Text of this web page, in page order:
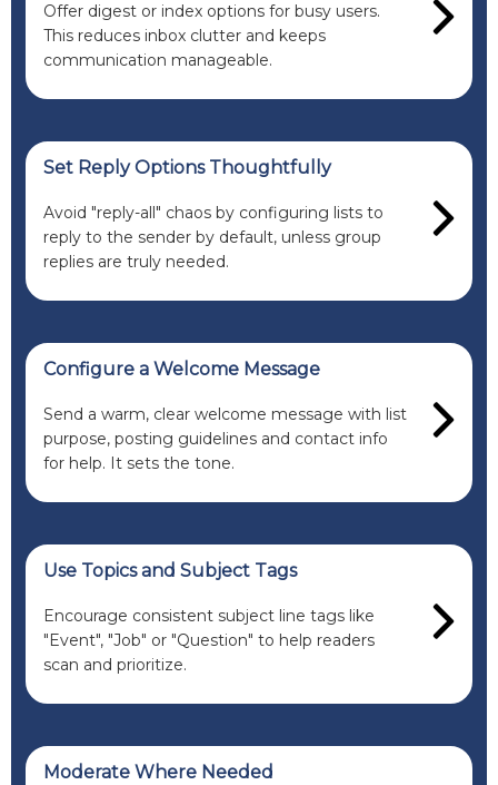
Offer digest or index options for busy users.
This reduces inbox clutter and keeps
communication manageable.
Set Reply Options Thoughtfully
Avoid "reply-all" chaos by configuring lists to
reply to the sender by default, unless group
replies are truly needed.
Configure a Welcome Message
Send a warm, clear welcome message with list
purpose, posting guidelines and contact info
for help. It sets the tone.
Use Topics and Subject Tags
Encourage consistent subject line tags like
"Event", "Job" or "Question" to help readers
scan and prioritize.
Moderate Where Needed